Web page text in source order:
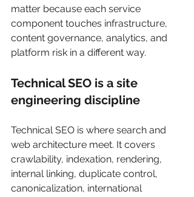
matter because each service
component touches infrastructure,
content governance, analytics, and
platform risk in a different way.
Technical SEO is a site
engineering discipline
Technical SEO is where search and
web architecture meet. It covers
crawlability, indexation, rendering,
internal linking, duplicate control,
canonicalization, international